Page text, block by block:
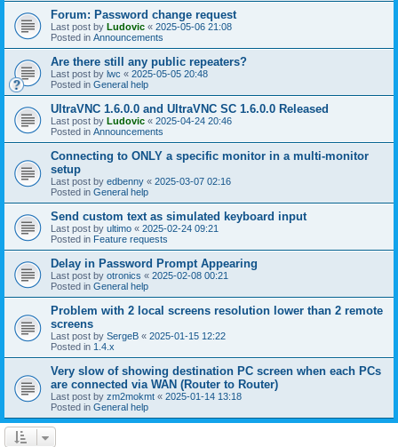
Forum: Password change request
Last post by Ludovic « 2025-05-06 21:08
Posted in Announcements
Are there still any public repeaters?
Last post by lwc « 2025-05-05 20:48
Posted in General help
UltraVNC 1.6.0.0 and UltraVNC SC 1.6.0.0 Released
Last post by Ludovic « 2025-04-24 20:46
Posted in Announcements
Connecting to ONLY a specific monitor in a multi-monitor
setup
Last post by edbenny « 2025-03-07 02:16
Posted in General help
Send custom text as simulated keyboard input
Last post by ultimo « 2025-02-24 09:21
Posted in Feature requests
Delay in Password Prompt Appearing
Last post by otronics « 2025-02-08 00:21
Posted in General help
Problem with 2 local screens resolution lower than 2 remote
screens
Last post by SergeB « 2025-01-15 12:22
Posted in 1.4.x
Very slow of showing destination PC screen when each PCs
are connected via WAN (Router to Router)
Last post by zm2mokmt « 2025-01-14 13:18
Posted in General help